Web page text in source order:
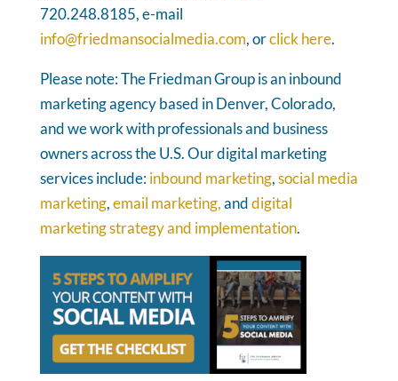
720.248.8185, e-mail
info@friedmansocialmedia.com, orclick here.
Please note: The Friedman Group is an inbound
marketing agency based in Denver, Colorado,
and we work with professionals and business
owners across the U.S. Our digital marketing
services include:inbound marketing,social media
marketing,email marketing,anddigital
marketing strategy and implementation.